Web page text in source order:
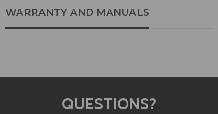
WARRANTY AND MANUALS
QUESTIONS?